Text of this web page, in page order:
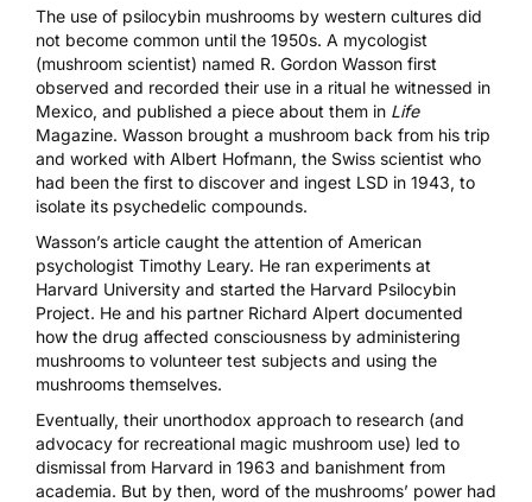
The use of psilocybin mushrooms by western cultures did
not become common until the 1950s. A mycologist
(mushroom scientist) named R. Gordon Wasson first
observed and recorded their use in a ritual he witnessed in
Mexico, and published a piece about them in Life
Magazine. Wasson brought a mushroom back from his trip
and worked with Albert Hofmann, the Swiss scientist who
had been the first to discover and ingest LSD in 1943, to
isolate its psychedelic compounds.
Wasson’s article caught the attention of American
psychologist Timothy Leary. He ran experiments at
Harvard University and started the Harvard Psilocybin
Project. He and his partner Richard Alpert documented
how the drug affected consciousness by administering
mushrooms to volunteer test subjects and using the
mushrooms themselves.
Eventually, their unorthodox approach to research (and
advocacy for recreational magic mushroom use) led to
dismissal from Harvard in 1963 and banishment from
academia. But by then, word of the mushrooms’ power had